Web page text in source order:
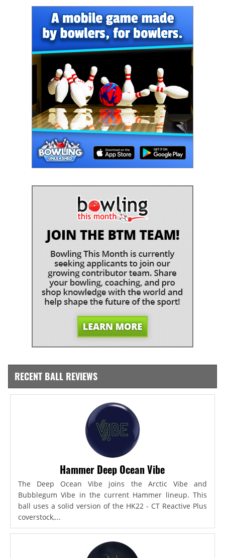
RECENT BALL REVIEWS
Hammer Deep Ocean Vibe
The Deep Ocean Vibe joins the Arctic Vibe and
Bubblegum Vibe in the current Hammer lineup. This
ball uses a solid version of the HK22 - CT Reactive Plus
coverstock,...